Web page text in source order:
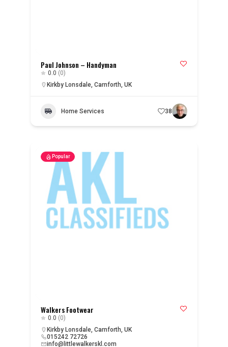
Paul Johnson – Handyman
0.0 (0)
Kirkby Lonsdale, Carnforth, UK
Home Services 38
Popular
Walkers Footwear
0.0 (0)
Kirkby Lonsdale, Carnforth, UK
015242 72726
info@littlewalkerskl.com